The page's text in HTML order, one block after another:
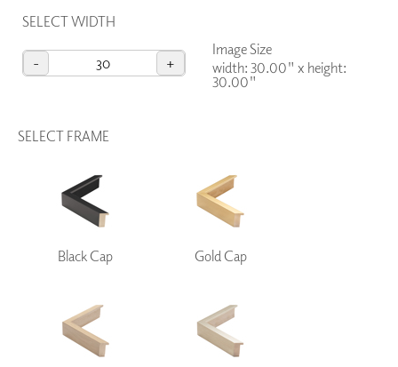
SELECT WIDTH
- +
Image Size
width: 30.00" x height:
30.00"
SELECT FRAME
Black Cap Gold Cap